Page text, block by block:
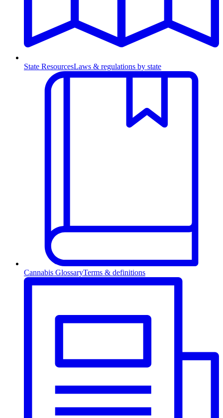
State ResourcesLaws & regulations by state
Cannabis GlossaryTerms & definitions